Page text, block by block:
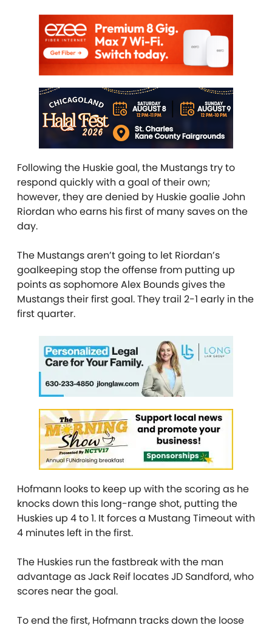
Following the Huskie goal, the Mustangs try to
respond quickly with a goal of their own;
however, they are denied by Huskie goalie John
Riordan who earns his first of many saves on the
day.
The Mustangs aren’t going to let Riordan’s
goalkeeping stop the offense from putting up
points as sophomore Alex Bounds gives the
Mustangs their first goal. They trail 2-1 early in the
first quarter.
Hofmann looks to keep up with the scoring as he
knocks down this long-range shot, putting the
Huskies up 4 to 1. It forces a Mustang Timeout with
4 minutes left in the first.
The Huskies run the fastbreak with the man
advantage as Jack Reif locates JD Sandford, who
scores near the goal.
To end the first, Hofmann tracks down the loose